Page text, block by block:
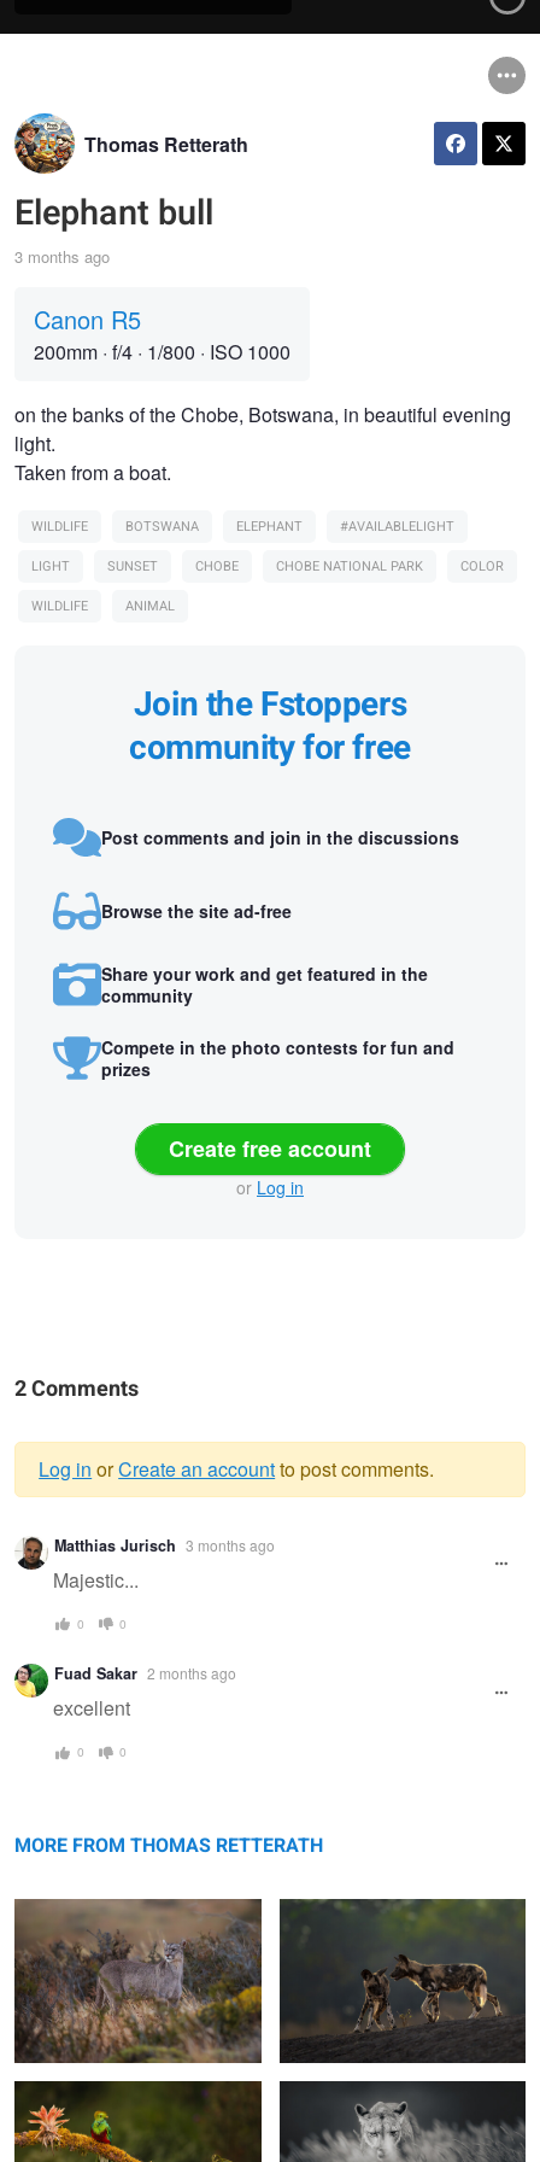
Thomas Retterath
Elephant bull
3 months ago
Canon R5
200mm · f/4 · 1/800 · ISO 1000
on the banks of the Chobe, Botswana, in beautiful evening
light.
Taken from a boat.
WILDLIFE BOTSWANA ELEPHANT
#AVAILABLELIGHT
LIGHT
SUNSET CHOBE CHOBE NATIONAL PARK
COLOR
WILDLIFE
ANIMAL
Join the Fstoppers
community for free
Post comments and join in the discussions
Browse the site ad-free
Share your work and get featured in the
community
Compete in the photo contests for fun and
prizes
Create free account
or Log in
2 Comments
Warning
message
Log in orCreate an accountto post comments.
Matthias Jurisch 3 months ago
Majestic...
0 0
Fuad Sakar 2 months ago
excellent
0 0
MORE FROM THOMAS RETTERATH
The bird of the gods